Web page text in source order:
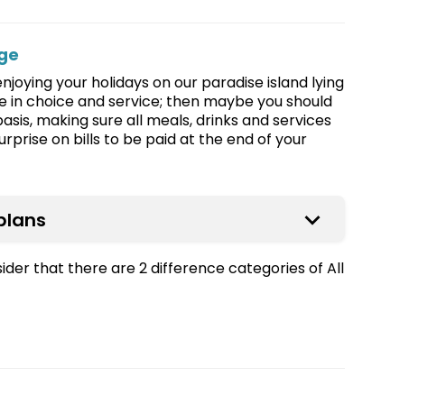
your holidays on our paradise island lying
choice and service; then maybe you should
making sure all meals, drinks and services
on bills to be paid at the end of your
that there are 2 difference categories of All